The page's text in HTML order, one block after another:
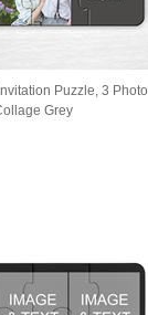
Puzzle, 3 Photo
Grey